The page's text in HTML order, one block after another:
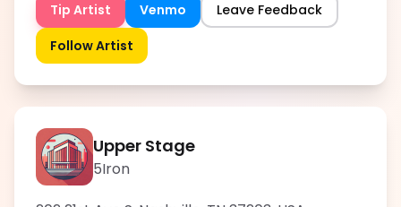
Tip Artist Venmo
Leave Feedback
Follow Artist
Upper Stage
5Iron